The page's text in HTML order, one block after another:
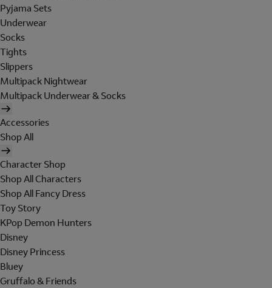
Pyjama Sets
Underwear
Socks
Tights
Slippers
Multipack Nightwear
Multipack Underwear & Socks
Accessories
Shop All
Character Shop
Shop All Characters
Shop All Fancy Dress
Toy Story
KPop Demon Hunters
Disney
Disney Princess
Bluey
Gruffalo & Friends